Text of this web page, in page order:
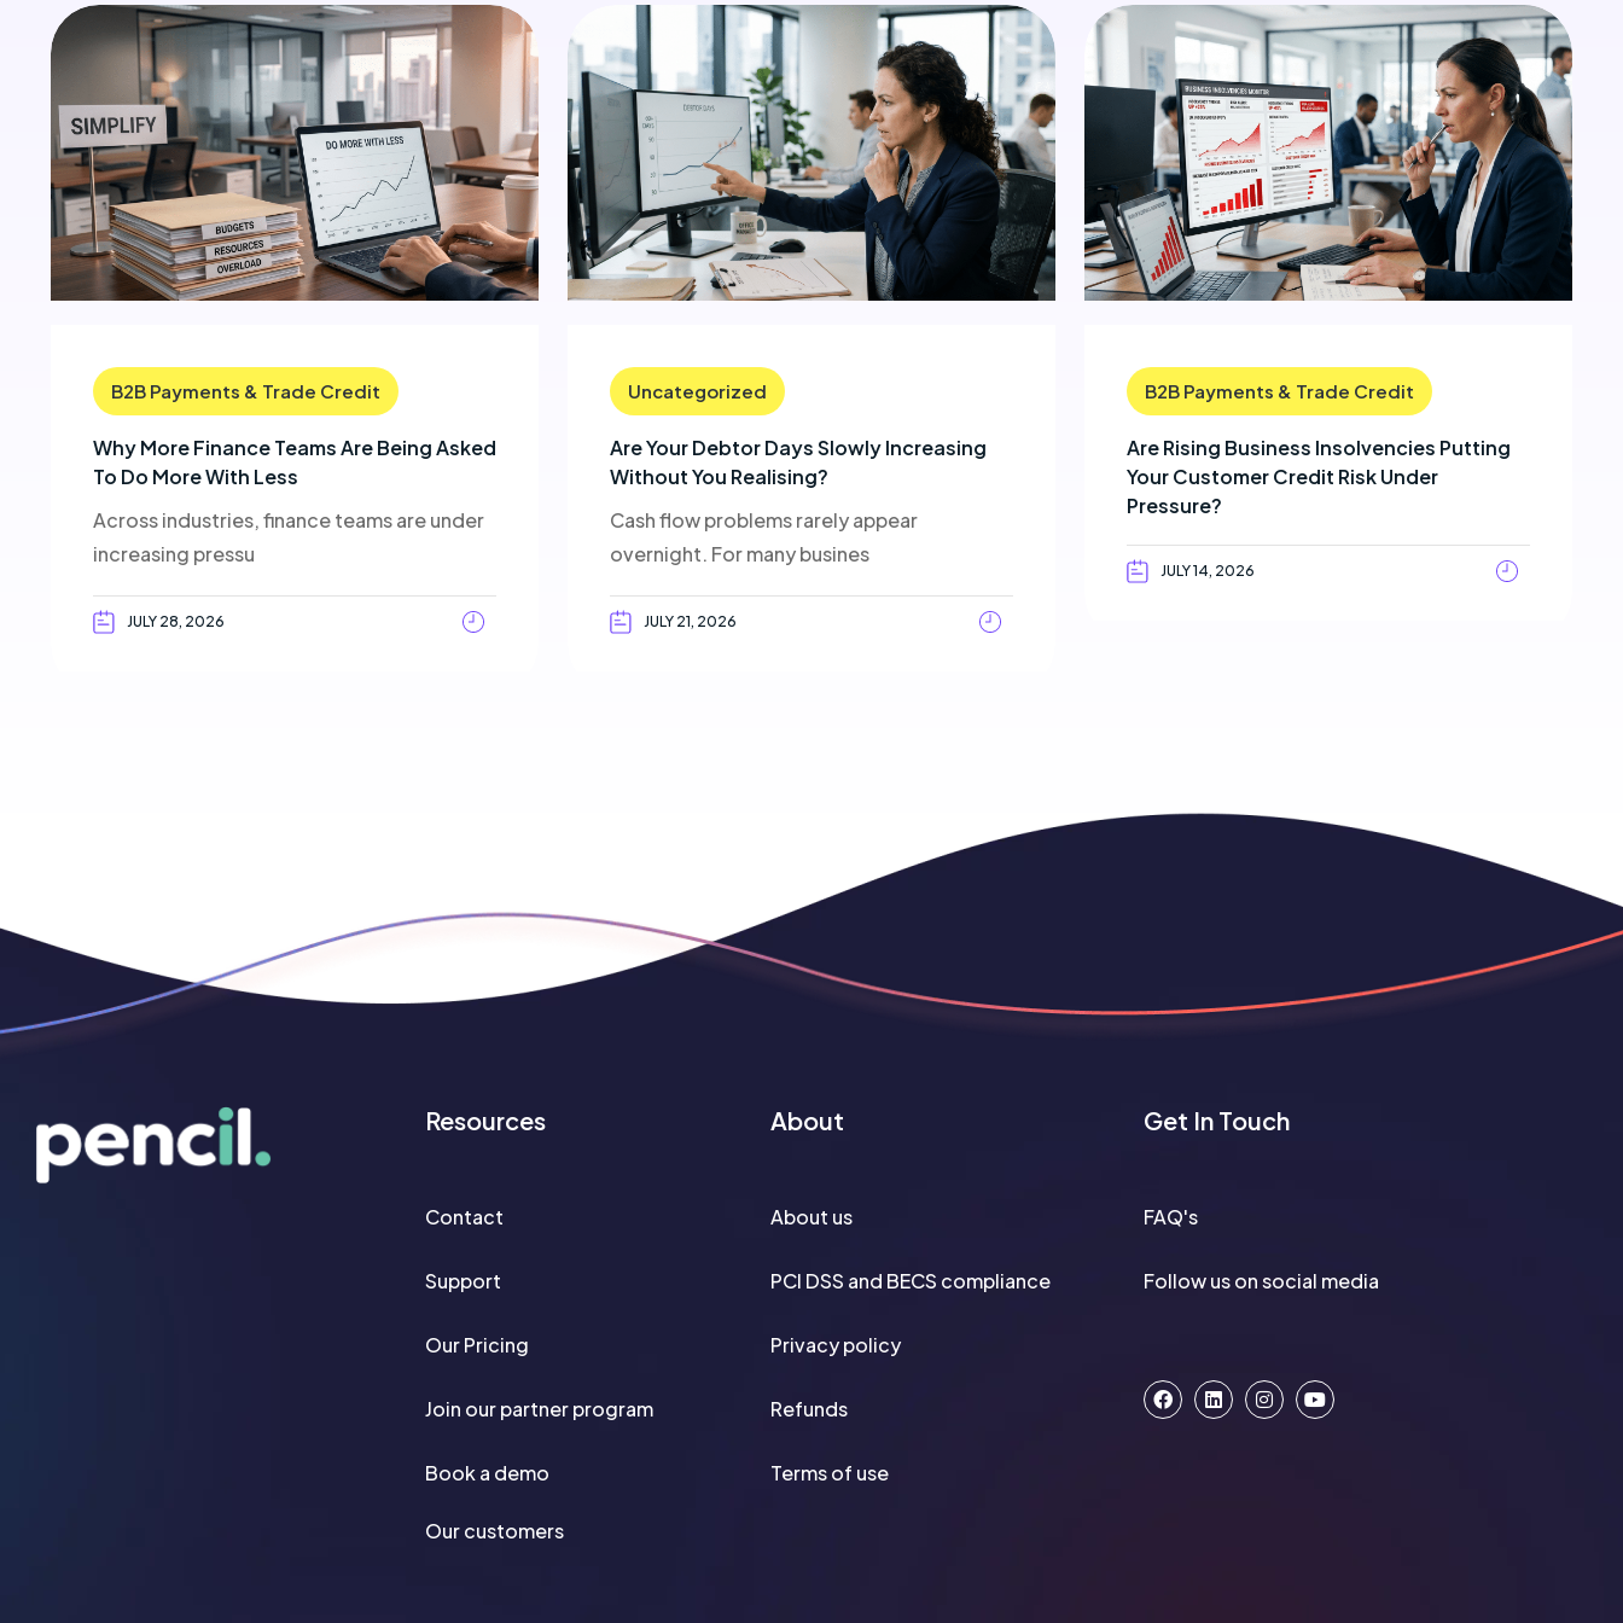
B2B Payments & Trade Credit
Why More Finance Teams Are Being Asked
To Do More With Less
Across industries, finance teams are under
increasing pressu
JULY 28, 2026
Uncategorized
Are Your Debtor Days Slowly Increasing
Without You Realising?
Cash flow problems rarely appear
overnight. For many busines
JULY 21, 2026
B2B Payments & Trade Credit
Are Rising Business Insolvencies Putting
Your Customer Credit Risk Under
Pressure?
JULY 14, 2026
Resources
Contact
Support
Our Pricing
Join our partner program
Book a demo
Our customers
About
About us
PCI DSS and BECS compliance
Privacy policy
Refunds
Terms of use
Get In Touch
FAQ's
Follow us on social media